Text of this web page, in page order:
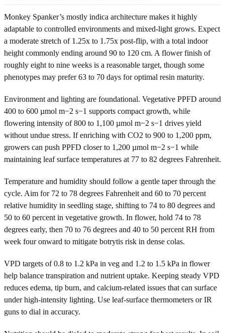
Monkey Spanker’s mostly indica architecture makes it highly
adaptable to controlled environments and mixed-light grows. Expect
a moderate stretch of 1.25x to 1.75x post-flip, with a total indoor
height commonly ending around 90 to 120 cm. A flower finish of
roughly eight to nine weeks is a reasonable target, though some
phenotypes may prefer 63 to 70 days for optimal resin maturity.
Environment and lighting are foundational. Vegetative PPFD around
400 to 600 µmol m−2 s−1 supports compact growth, while
flowering intensity of 800 to 1,100 µmol m−2 s−1 drives yield
without undue stress. If enriching with CO2 to 900 to 1,200 ppm,
growers can push PPFD closer to 1,200 µmol m−2 s−1 while
maintaining leaf surface temperatures at 77 to 82 degrees Fahrenheit.
Temperature and humidity should follow a gentle taper through the
cycle. Aim for 72 to 78 degrees Fahrenheit and 60 to 70 percent
relative humidity in seedling stage, shifting to 74 to 80 degrees and
50 to 60 percent in vegetative growth. In flower, hold 74 to 78
degrees early, then 70 to 76 degrees and 40 to 50 percent RH from
week four onward to mitigate botrytis risk in dense colas.
VPD targets of 0.8 to 1.2 kPa in veg and 1.2 to 1.5 kPa in flower
help balance transpiration and nutrient uptake. Keeping steady VPD
reduces edema, tip burn, and calcium-related issues that can surface
under high-intensity lighting. Use leaf-surface thermometers or IR
guns to dial in accuracy.